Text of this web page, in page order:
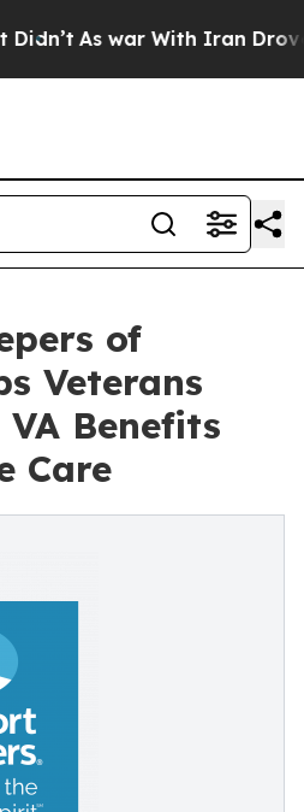
As war With Iran Drove oil
of
Veterans
Benefits
Care